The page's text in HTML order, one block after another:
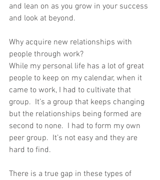
and lean on as you grow in your success
and look at beyond.
Why acquire new relationships with
people through work?
While my personal life has a lot of great
people to keep on my calendar, when it
came to work, I had to cultivate that
group.  It’s a group that keeps changing
but the relationships being formed are
second to none.  I had to form my own
peer group.  It’s not easy and they are
hard to find.
There is a true gap in these types of